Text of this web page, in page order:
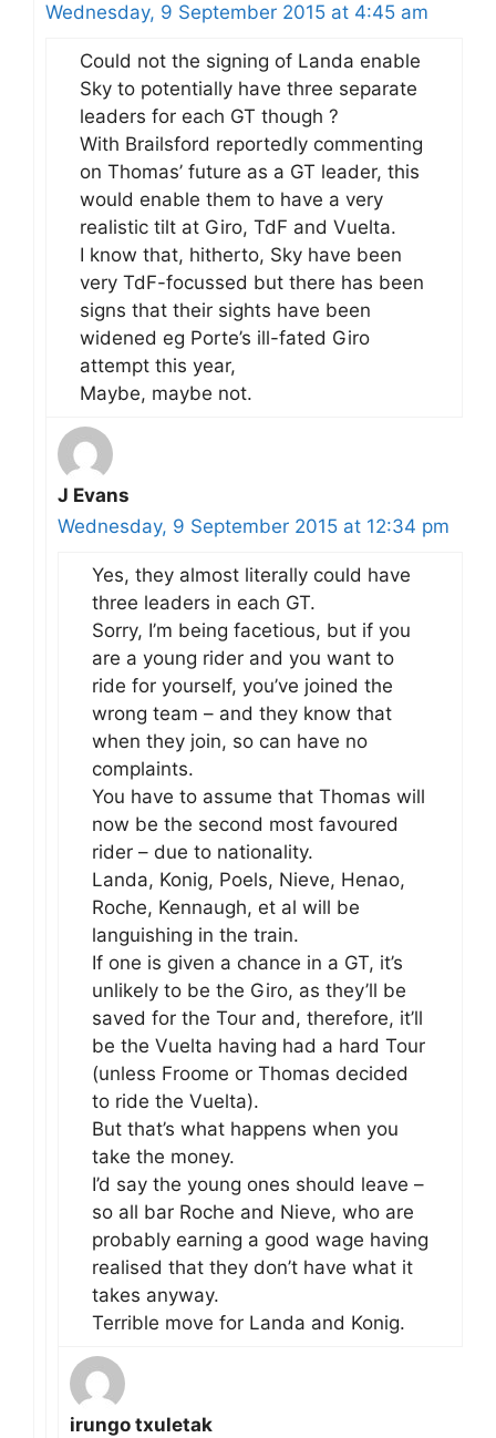
Wednesday, 9 September 2015 at 4:45 am
Could not the signing of Landa enable
Sky to potentially have three separate
leaders for each GT though ?
With Brailsford reportedly commenting
on Thomas’ future as a GT leader, this
would enable them to have a very
realistic tilt at Giro, TdF and Vuelta.
I know that, hitherto, Sky have been
very TdF-focussed but there has been
signs that their sights have been
widened eg Porte’s ill-fated Giro
attempt this year,
Maybe, maybe not.
J Evans
Wednesday, 9 September 2015 at 12:34 pm
Yes, they almost literally could have
three leaders in each GT.
Sorry, I’m being facetious, but if you
are a young rider and you want to
ride for yourself, you’ve joined the
wrong team – and they know that
when they join, so can have no
complaints.
You have to assume that Thomas will
now be the second most favoured
rider – due to nationality.
Landa, Konig, Poels, Nieve, Henao,
Roche, Kennaugh, et al will be
languishing in the train.
If one is given a chance in a GT, it’s
unlikely to be the Giro, as they’ll be
saved for the Tour and, therefore, it’ll
be the Vuelta having had a hard Tour
(unless Froome or Thomas decided
to ride the Vuelta).
But that’s what happens when you
take the money.
I’d say the young ones should leave –
so all bar Roche and Nieve, who are
probably earning a good wage having
realised that they don’t have what it
takes anyway.
Terrible move for Landa and Konig.
irungo txuletak